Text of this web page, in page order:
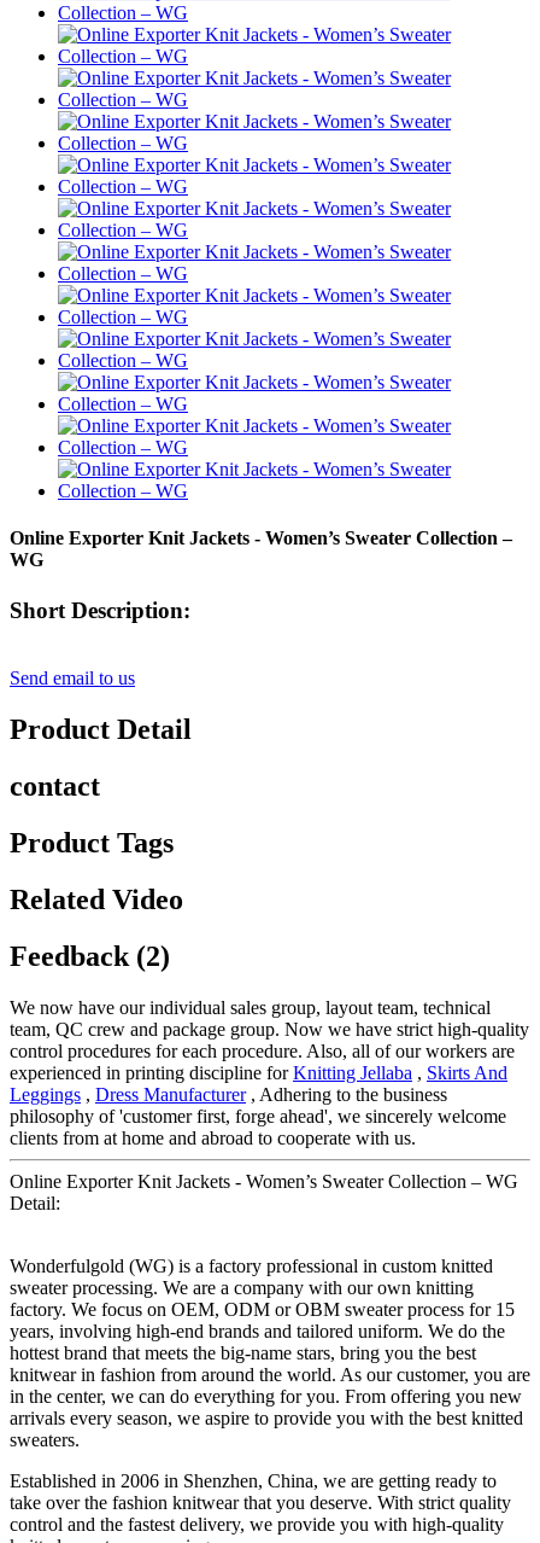
Online Exporter Knit Jackets - Women’s Sweater Collection –
WG
Short Description:
Send email to us
Product Detail
contact
Product Tags
Related Video
Feedback (2)
We now have our individual sales group, layout team, technical
team, QC crew and package group. Now we have strict high-quality
control procedures for each procedure. Also, all of our workers are
experienced in printing discipline forKnitting Jellaba , Skirts And
Leggings , Dress Manufacturer, Adhering to the business
philosophy of 'customer first, forge ahead', we sincerely welcome
clients from at home and abroad to cooperate with us.
Online Exporter Knit Jackets - Women’s Sweater Collection – WG
Detail:
Wonderfulgold (WG) is a factory professional in custom knitted
sweater processing. We are a company with our own knitting
factory. We focus on OEM, ODM or OBM sweater process for 15
years, involving high-end brands and tailored uniform. We do the
hottest brand that meets the big-name stars, bring you the best
knitwear in fashion from around the world. As our customer, you are
in the center, we can do everything for you. From offering you new
arrivals every season, we aspire to provide you with the best knitted
sweaters.
Established in 2006 in Shenzhen, China, we are getting ready to
take over the fashion knitwear that you deserve. With strict quality
control and the fastest delivery, we provide you with high-quality